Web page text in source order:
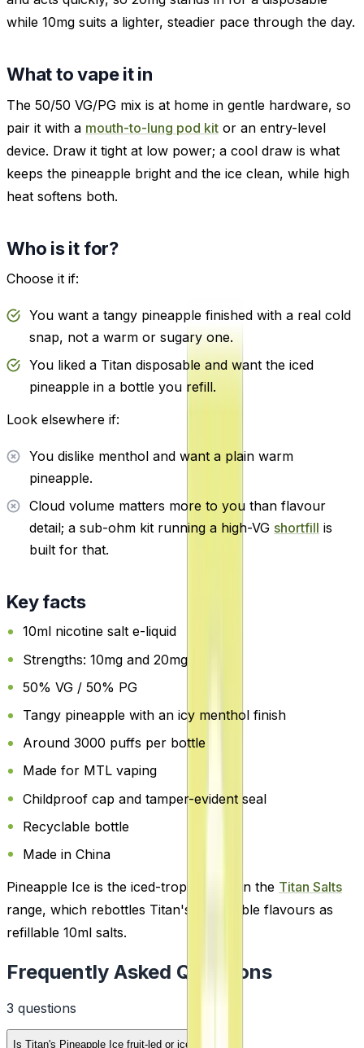
while 10mg suits a lighter, steadier pace through the day.
What to vape it in
The 50/50 VG/PG mix is at home in gentle hardware, so
pair it with a mouth-to-lung pod kit or an entry-level
device. Draw it tight at low power; a cool draw is what
keeps the pineapple bright and the ice clean, while high
heat softens both.
Who is it for?
Choose it if:
You want a tangy pineapple finished with a real cold
snap, not a warm or sugary one.
You liked a Titan disposable and want the iced
pineapple in a bottle you refill.
Look elsewhere if:
You dislike menthol and want a plain warm
pineapple.
Cloud volume matters more to you than flavour
detail; a sub-ohm kit running a high-VG shortfill is
built for that.
Key facts
10ml nicotine salt e-liquid
Strengths: 10mg and 20mg
50% VG / 50% PG
Tangy pineapple with an icy menthol finish
Around 3000 puffs per bottle
Made for MTL vaping
Childproof cap and tamper-evident seal
Recyclable bottle
Made in China
Pineapple Ice is the iced-tropical pick in the Titan Salts
range, which rebottles Titan's disposable flavours as
refillable 10ml salts.
Frequently Asked Questions
3 questions
Is Titan's Pineapple Ice fruit-led or ice-led?